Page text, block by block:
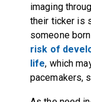
imaging
their ticker is
someone
risk of
life, which
pacemakers,